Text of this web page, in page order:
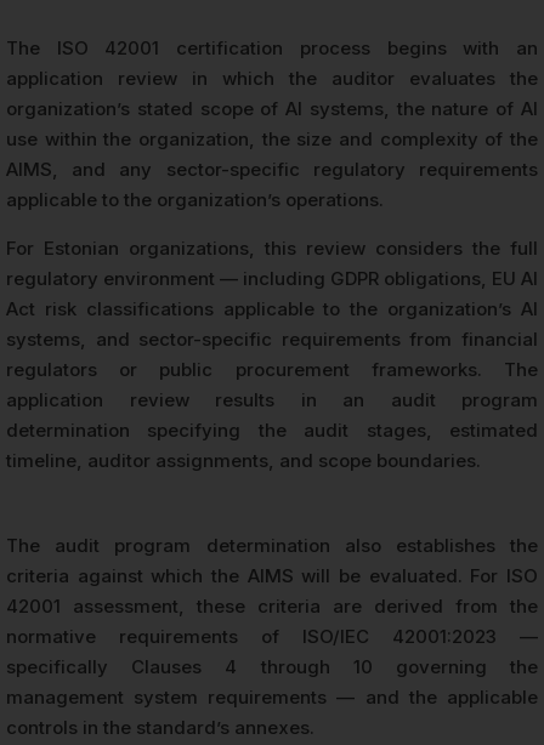
The ISO 42001 certification process begins with an
application review in which the auditor evaluates the
organization’s stated scope of AI systems, the nature of AI
use within the organization, the size and complexity of the
AIMS, and any sector-specific regulatory requirements
applicable to the organization’s operations.
For Estonian organizations, this review considers the full
regulatory environment — including GDPR obligations, EU AI
Act risk classifications applicable to the organization’s AI
systems, and sector-specific requirements from financial
regulators or public procurement frameworks. The
application review results in an audit program
determination specifying the audit stages, estimated
timeline, auditor assignments, and scope boundaries.
The audit program determination also establishes the
criteria against which the AIMS will be evaluated. For ISO
42001 assessment, these criteria are derived from the
normative requirements of ISO/IEC 42001:2023 —
specifically Clauses 4 through 10 governing the
management system requirements — and the applicable
controls in the standard’s annexes.